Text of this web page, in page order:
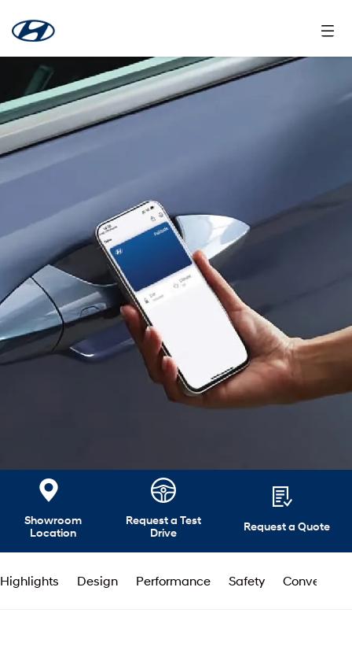
Showroom
Location
Request a Test
Drive
Request a Quote
Highlights Design Performance Safety